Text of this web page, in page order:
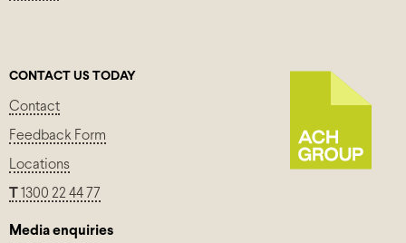
CONTACT US TODAY
Contact
Feedback Form
Locations
T 1300 22 44 77
Media enquiries